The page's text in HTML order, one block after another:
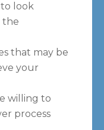
look
the
that may be
your
willing to
process